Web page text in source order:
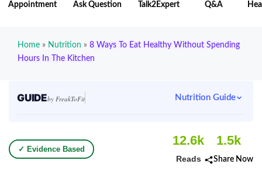
Appointment Ask Question Talk2Expert Q&A
Home » Nutrition » 8 Ways To Eat Healthy Without Spending
Hours In The Kitchen
GUIDEby FreakToFit Nutrition Guide
✓ Evidence Based
12.6k
Reads
1.5k
Share Now